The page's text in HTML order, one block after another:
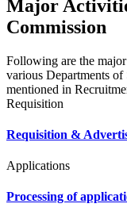
Major
Commission
Following are the
various Departments
mentioned in
Requisition
Requisition &
Applications
Processing of